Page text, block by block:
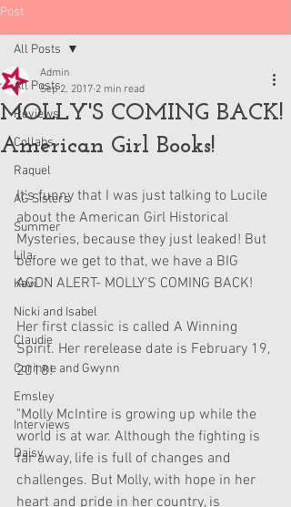
Post
All Posts
Reviews
Collabs
Raquel
AG Sisters
Summer
Lila
Kavi
Nicki and Isabel
Claudie
Corinne and Gwynn
Emsley
Interviews
Daisy
All Posts
MOLLY'S COMING BACK!
American Girl Books!
Admin
Sep 2, 2017 2 min read
It's funny that I was just talking to Lucile
about the American Girl Historical
Mysteries, because they just leaked! But
before we get to that, we have a BIG
AGDN ALERT- MOLLY'S COMING BACK!
Her first classic is called A Winning
Spirit. Her rerelease date is February 19,
2018!
"Molly McIntire is growing up while the
world is at war. Although the fighting is
far away, life is full of changes and
challenges. But Molly, with hope in her
heart and pride in her country, is